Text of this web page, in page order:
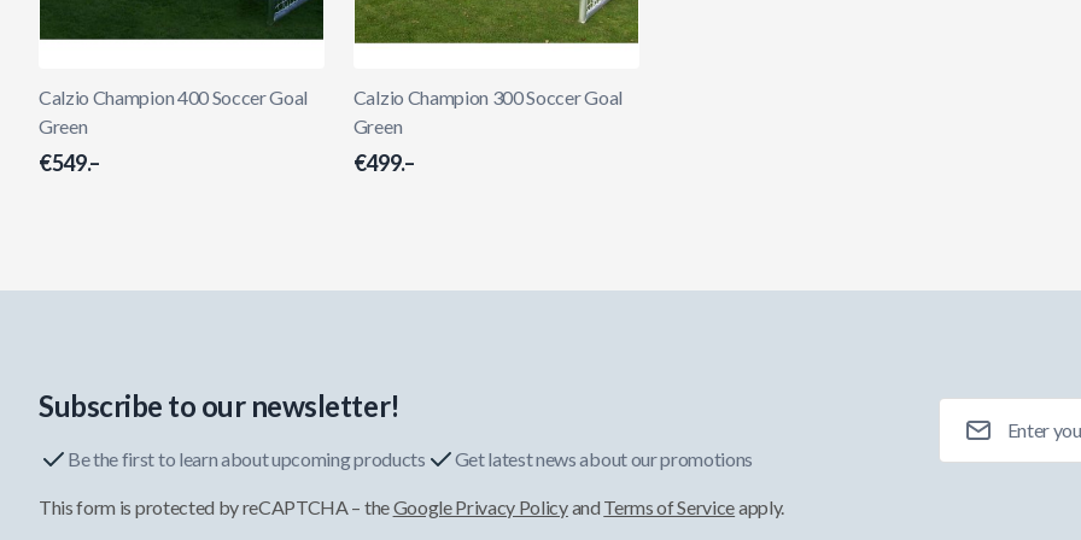
Calzio Champion 400 Soccer Goal
Green
€549.–
Calzio Champion 300 Soccer Goal
Green
€499.–
Subscribe to our newsletter!
Be the first to learn about upcoming products Get latest news about our promotions
This form is protected by reCAPTCHA – theGoogle Privacy Policyand Terms of Serviceapply.